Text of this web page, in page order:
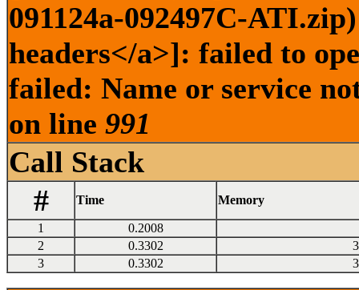
091124a-092497C-
headers</a>]: failed to
failed: Name or service
on line 991
Call Stack
#
Time Memory
1
0.2008
2
0.3302
3
0.3302